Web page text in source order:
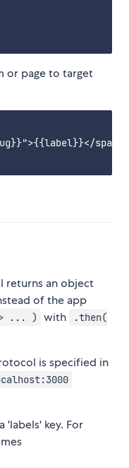
or page to target
span>
returns an object
of the app
... ) with
.then(
is specified in
'labels' key. For